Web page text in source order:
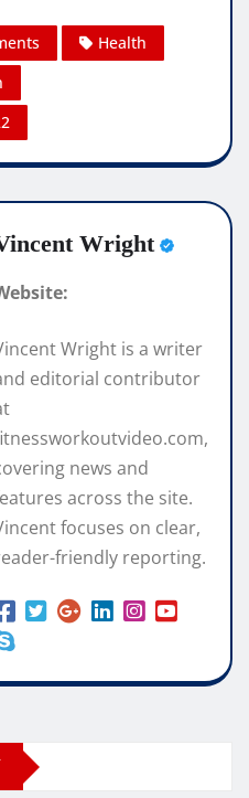
Health
Wright
Wright is a writer
editorial contributor
news and
across the site.
focuses on clear,
friendly reporting.